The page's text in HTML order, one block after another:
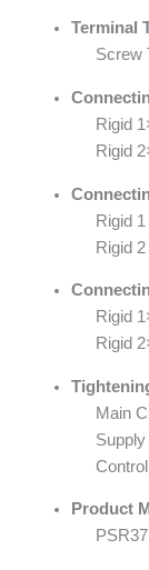
Terminal
Screw
Rigid
Rigid
Rigid
Rigid
Rigid
Rigid
Main
Supply
Product
PSR37